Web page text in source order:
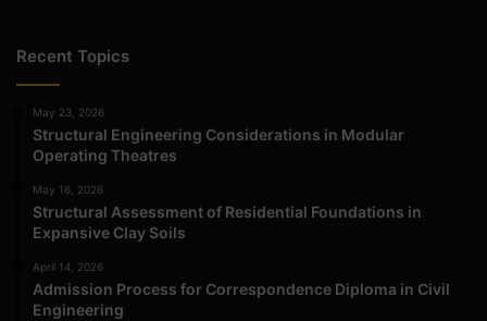
Recent Topics
May 23, 2026
Structural Engineering Considerations in Modular
Operating Theatres
May 16, 2026
Structural Assessment of Residential Foundations in
Expansive Clay Soils
April 14, 2026
Admission Process for Correspondence Diploma in Civil
Engineering